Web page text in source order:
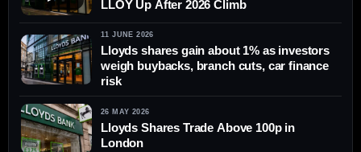
LLOY Up After 2026 Climb
11 JUNE 2026
Lloyds shares gain about 1% as investors
weigh buybacks, branch cuts, car finance
risk
26 MAY 2026
Lloyds Shares Trade Above 100p in
London